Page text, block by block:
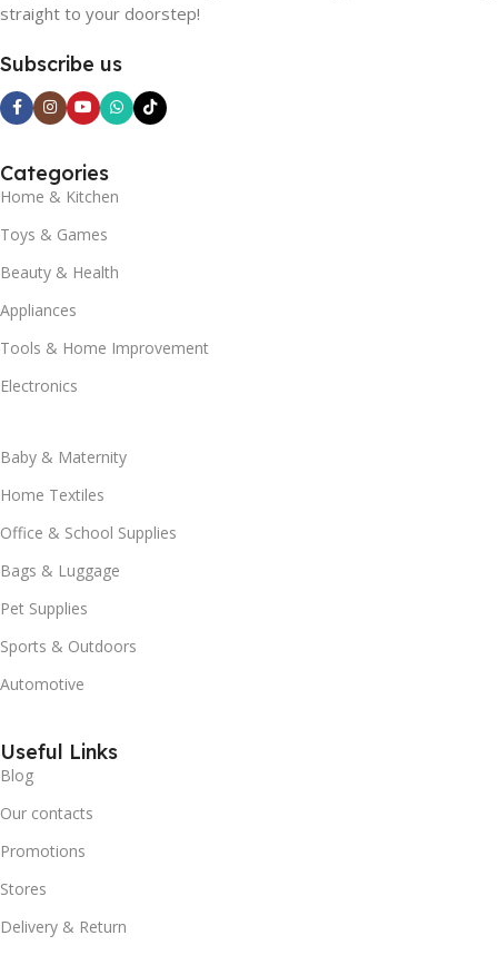
straight to your doorstep!
Subscribe us
Categories
Home & Kitchen
Toys & Games
Beauty & Health
Appliances
Tools & Home Improvement
Electronics
Baby & Maternity
Home Textiles
Office & School Supplies
Bags & Luggage
Pet Supplies
Sports & Outdoors
Automotive
Useful Links
Blog
Our contacts
Promotions
Stores
Delivery & Return